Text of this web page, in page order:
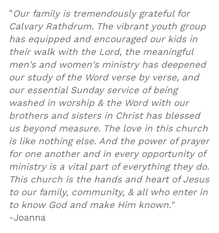
"Our family is tremendously grateful for
Calvary Rathdrum. The vibrant youth group
has equipped and encouraged our kids in
their walk with the Lord, the meaningful
men's and women's ministry has deepened
our study of the Word verse by verse, and
our essential Sunday service of being
washed in worship & the Word with our
brothers and sisters in Christ has blessed
us beyond measure. The love in this church
is like nothing else. And the power of prayer
for one another and in every opportunity of
ministry is a vital part of everything they do.
This church is the hands and heart of Jesus
to our family, community, & all who enter in
to know God and make Him known."
-Joanna